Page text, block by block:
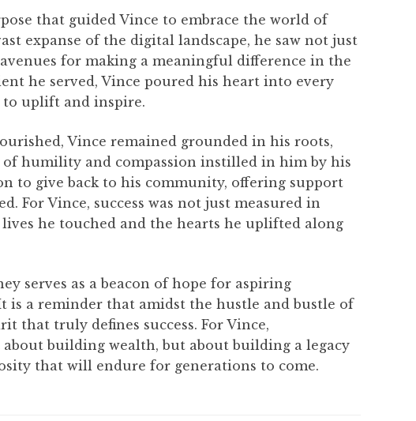
that guided Vince to embrace the world of
expanse of the digital landscape, he saw not just
for making a meaningful difference in the
he served, Vince poured his heart into every
to uplift and inspire.
Vince remained grounded in his roots,
humility and compassion instilled in him by his
to give back to his community, offering support
For Vince, success was not just measured in
he touched and the hearts he uplifted along
serves as a beacon of hope for aspiring
is a reminder that amidst the hustle and bustle of
that truly defines success. For Vince,
building wealth, but about building a legacy
that will endure for generations to come.